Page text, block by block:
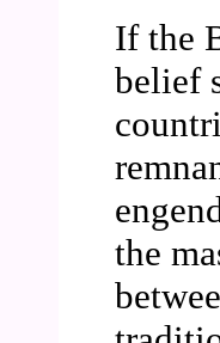
If the
belief
the